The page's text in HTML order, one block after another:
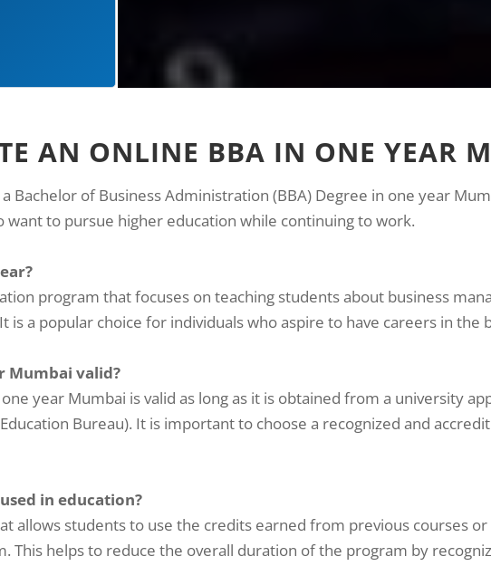
AN ONLINE BBA IN ONE YEAR
Bachelor of Business Administration (BBA) Degree in one year
to pursue higher education while continuing to work.
program that focuses on teaching students about business
is a popular choice for individuals who aspire to have careers in the
Mumbai valid?
year Mumbai is valid as long as it is obtained from a university
Bureau). It is important to choose a recognized and
in education?
allows students to use the credits earned from previous courses
This helps to reduce the overall duration of the program by